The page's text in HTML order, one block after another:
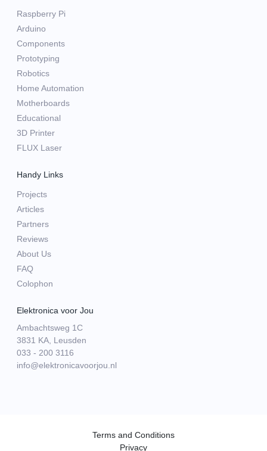
Raspberry Pi
Arduino
Components
Prototyping
Robotics
Home Automation
Motherboards
Educational
3D Printer
FLUX Laser
Handy Links
Projects
Articles
Partners
Reviews
About Us
FAQ
Colophon
Elektronica voor Jou
Ambachtsweg 1C
3831 KA, Leusden
033 - 200 3116
info@elektronicavoorjou.nl
Terms and Conditions
Privacy